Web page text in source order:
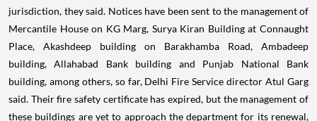
jurisdiction, they said. Notices have been sent to the management of
Mercantile House on KG Marg, Surya Kiran Building at Connaught
Place, Akashdeep building on Barakhamba Road, Ambadeep
building, Allahabad Bank building and Punjab National Bank
building, among others, so far, Delhi Fire Service director Atul Garg
said. Their fire safety certificate has expired, but the management of
these buildings are yet to approach the department for its renewal,